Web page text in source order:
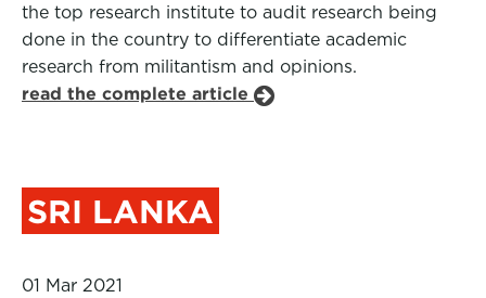
the top research institute to audit research being
done in the country to differentiate academic
research from militantism and opinions.
read the complete article
SRI LANKA
01 Mar 2021